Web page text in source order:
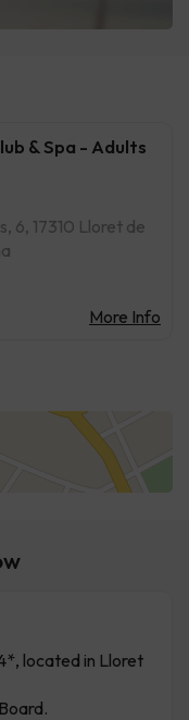
& Spa - Adults
6, 17310 Lloret de
More Info
located in Lloret